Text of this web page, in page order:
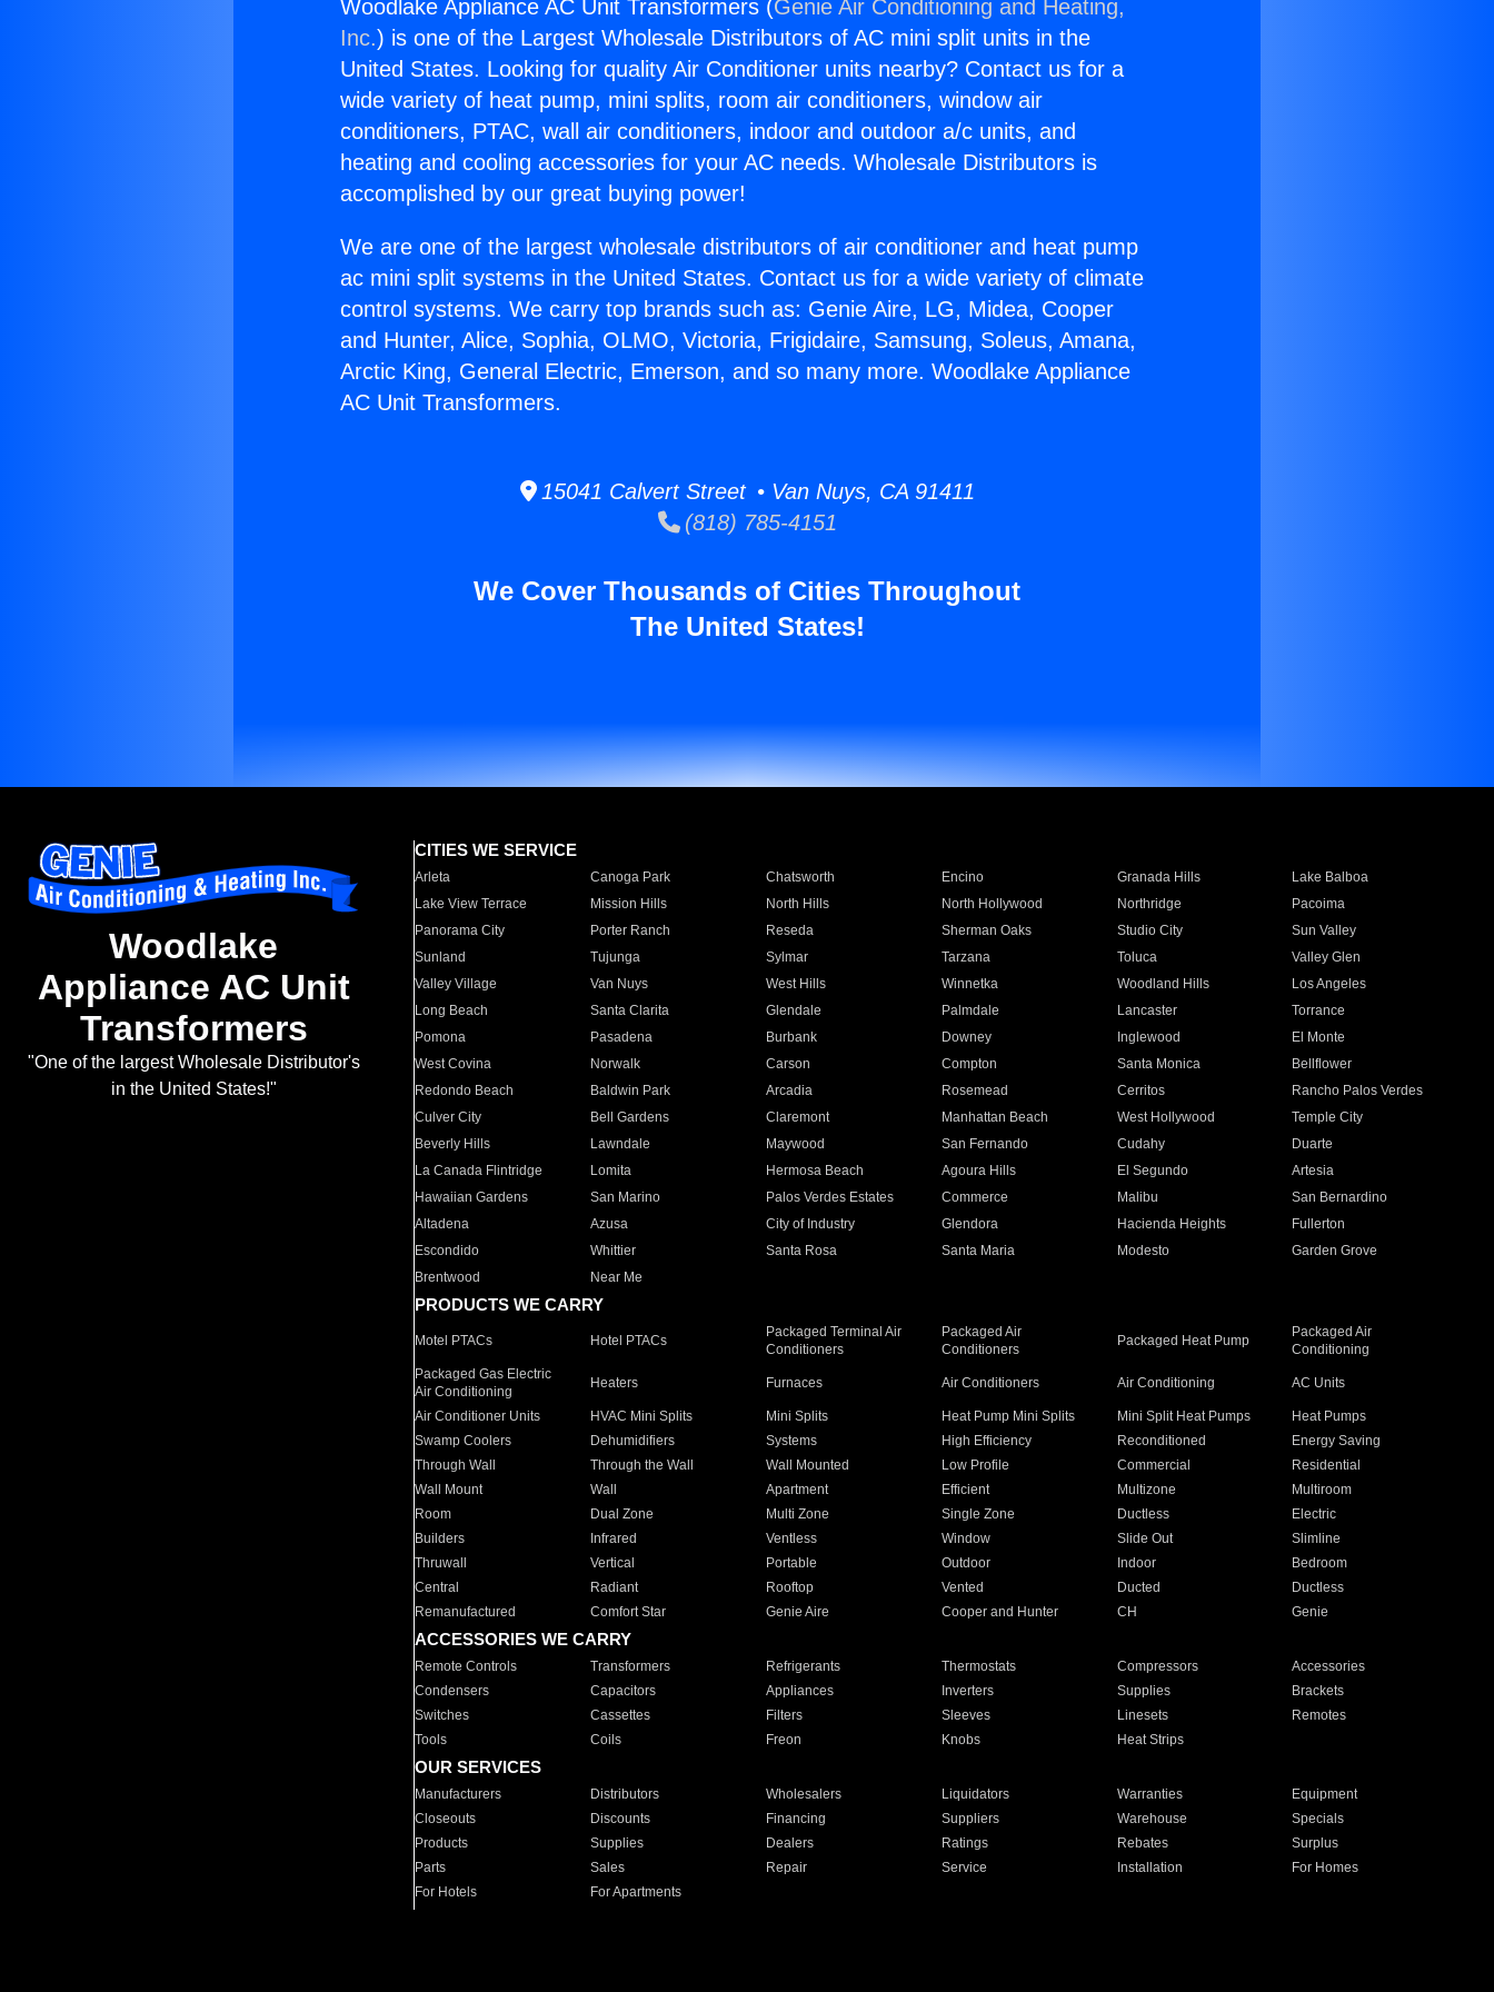
Woodlake Appliance AC Unit Transformers (Genie Air Conditioning and Heating,
Inc.) is one of the Largest Wholesale Distributors of AC mini split units in the
United States. Looking for quality Air Conditioner units nearby? Contact us for a
wide variety of heat pump, mini splits, room air conditioners, window air
conditioners, PTAC, wall air conditioners, indoor and outdoor a/c units, and
heating and cooling accessories for your AC needs. Wholesale Distributors is
accomplished by our great buying power!
We are one of the largest wholesale distributors of air conditioner and heat pump
ac mini split systems in the United States. Contact us for a wide variety of climate
control systems. We carry top brands such as: Genie Aire, LG, Midea, Cooper
and Hunter, Alice, Sophia, OLMO, Victoria, Frigidaire, Samsung, Soleus, Amana,
Arctic King, General Electric, Emerson, and so many more. Woodlake Appliance
AC Unit Transformers.
15041 Calvert Street • Van Nuys, CA 91411
(818) 785-4151
We Cover Thousands of Cities Throughout
The United States!
Woodlake
Appliance AC Unit
Transformers
"One of the largest Wholesale Distributor's
in the United States!"
CITIES WE SERVICE
Arleta Canoga Park Chatsworth Encino Granada Hills
Lake Balboa
Lake View Terrace
Mission Hills North Hills North Hollywood Northridge
Pacoima
Panorama City
Porter Ranch Reseda Sherman Oaks Studio City
Sun Valley
Sunland
Tujunga Sylmar Tarzana Toluca
Valley Glen
Valley Village
Van Nuys West Hills Winnetka Woodland Hills
Los Angeles
Long Beach
Santa Clarita Glendale Palmdale Lancaster
Torrance
Pomona
Pasadena Burbank Downey Inglewood
El Monte
West Covina
Norwalk Carson Compton Santa Monica
Bellflower
Redondo Beach
Baldwin Park Arcadia Rosemead Cerritos
Rancho Palos Verdes
Culver City
Bell Gardens Claremont Manhattan Beach West Hollywood
Temple City
Beverly Hills
Lawndale Maywood San Fernando Cudahy
Duarte
La Canada Flintridge
Lomita Hermosa Beach Agoura Hills El Segundo
Artesia
Hawaiian Gardens
San Marino Palos Verdes Estates Commerce Malibu
San Bernardino
Altadena
Azusa City of Industry Glendora Hacienda Heights
Fullerton
Escondido
Whittier Santa Rosa Santa Maria Modesto
Garden Grove
Brentwood
Near Me
PRODUCTS WE CARRY
Motel PTACs Hotel PTACs
Packaged Terminal Air
Conditioners
Packaged Air
Conditioners
Packaged Heat Pump
Packaged Air
Conditioning
Packaged Gas Electric
Air Conditioning
Heaters Furnaces Air Conditioners Air Conditioning AC Units
Air Conditioner Units HVAC Mini Splits Mini Splits Heat Pump Mini Splits Mini Split Heat Pumps
Heat Pumps
Swamp Coolers
Dehumidifiers Systems High Efficiency Reconditioned
Energy Saving
Through Wall
Through the Wall Wall Mounted Low Profile Commercial
Residential
Wall Mount
Wall Apartment Efficient Multizone
Multiroom
Room
Dual Zone Multi Zone Single Zone Ductless
Electric
Builders
Infrared Ventless Window Slide Out
Slimline
Thruwall
Vertical Portable Outdoor Indoor
Bedroom
Central
Radiant Rooftop Vented Ducted
Ductless
Remanufactured
Comfort Star Genie Aire Cooper and Hunter CH Genie
ACCESSORIES WE CARRY
Remote Controls Transformers Refrigerants Thermostats Compressors
Accessories
Condensers
Capacitors Appliances Inverters Supplies
Brackets
Switches
Cassettes Filters Sleeves Linesets
Remotes
Tools
Coils Freon Knobs Heat Strips
OUR SERVICES
Manufacturers Distributors Wholesalers Liquidators Warranties
Equipment
Closeouts
Discounts Financing Suppliers Warehouse
Specials
Products
Supplies Dealers Ratings Rebates
Surplus
Parts
Sales Repair Service Installation
For Homes
For Hotels
For Apartments